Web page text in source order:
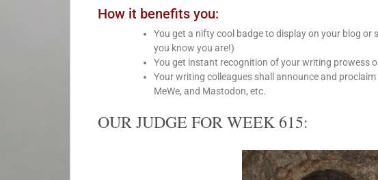
How it benefits you:
You get a nifty cool badge to display on your blog or
you know you are!)
You get instant recognition of your writing prowess
Your writing colleagues shall announce and
MeWe, and Mastodon, etc.
OUR JUDGE FOR WEEK 615: